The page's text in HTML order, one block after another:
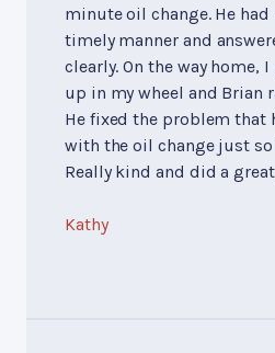
minute oil change. He had
timely manner and
clearly. On the way home,
up in my wheel and Brian
He fixed the problem that
with the oil change just
Really kind and did a
Kathy